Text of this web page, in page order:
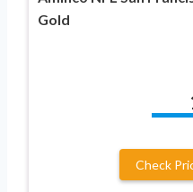
Gold
Check